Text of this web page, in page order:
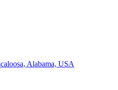
Alabama, USA